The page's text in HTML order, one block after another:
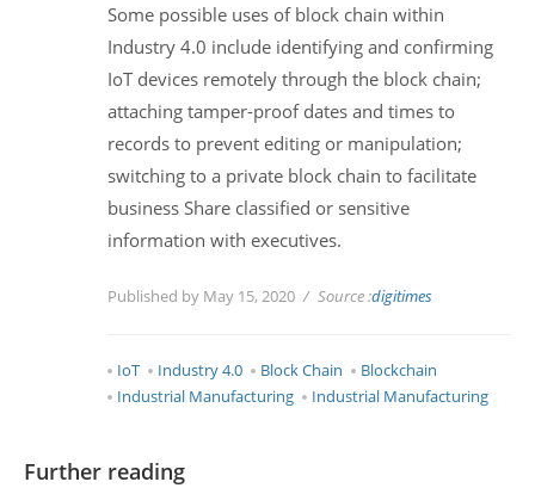
Some possible uses of block chain within
Industry 4.0 include identifying and confirming
IoT devices remotely through the block chain;
attaching tamper-proof dates and times to
records to prevent editing or manipulation;
switching to a private block chain to facilitate
business Share classified or sensitive
information with executives.
Published by May 15, 2020 Source :digitimes
IoT Industry 4.0 Block Chain
Blockchain
Industrial Manufacturing
Industrial Manufacturing
Further reading